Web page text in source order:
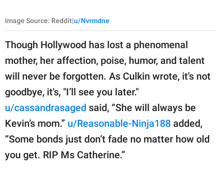
Image Source: Reddit|u/Nvrmdne
Though Hollywood has lost a phenomenal
mother, her affection, poise, humor, and talent
will never be forgotten. As Culkin wrote, it's not
goodbye, it's, "I’ll see you later."
u/cassandrasaged said, “She will always be
Kevin’s mom.” u/Reasonable-Ninja188 added,
“Some bonds just don’t fade no matter how old
you get. RIP Ms Catherine.”